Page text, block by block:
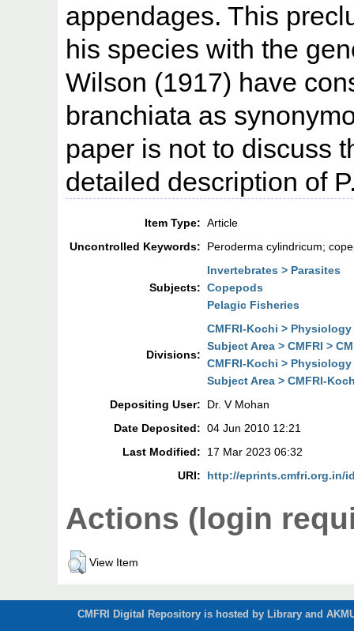
appendages. This
his species with the
Wilson (1917) have
branchiata as
paper is not to discuss
detailed description of
Item Type: Article
Uncontrolled Keywords:
Peroderma cylindricum;
Subjects:
Invertebrates > Parasites
Copepods
Pelagic Fisheries
Divisions:
CMFRI-Kochi >
Subject Area > CMFRI >
CMFRI-Kochi >
Subject Area > CMFRI-
Depositing User:
Dr. V Mohan
Date Deposited: 04 Jun 2010 12:21
Last Modified:
17 Mar 2023 06:32
URI:
http://eprints.cmfri.org.in/
Actions (login
View Item
CMFRI Digital Repository is hosted by Library and